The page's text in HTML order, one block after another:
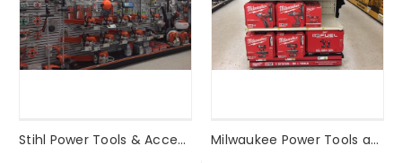
Stihl Power Tools & Accessories Milwaukee Power Tools and Accessories